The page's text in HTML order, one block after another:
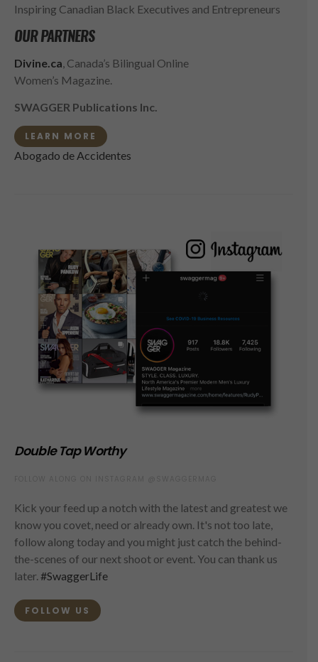
Inspiring Canadian Black Executives and Entrepreneurs
OUR PARTNERS
Divine.ca , Canada’s Bilingual Online
Women’s Magazine.
SWAGGER Publications Inc.
LEARN MORE
Abogado de Accidentes
Double Tap Worthy
Kick your feed up a notch with the latest and greatest we
know you covet, need or already own. It's not too late,
follow along today and you might just catch the behind-
the-scenes of our next shoot or event. You can thank us
later. #SwaggerLife
FOLLOW US